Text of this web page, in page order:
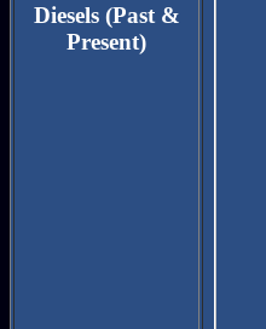
Diesels (Past &
Present)